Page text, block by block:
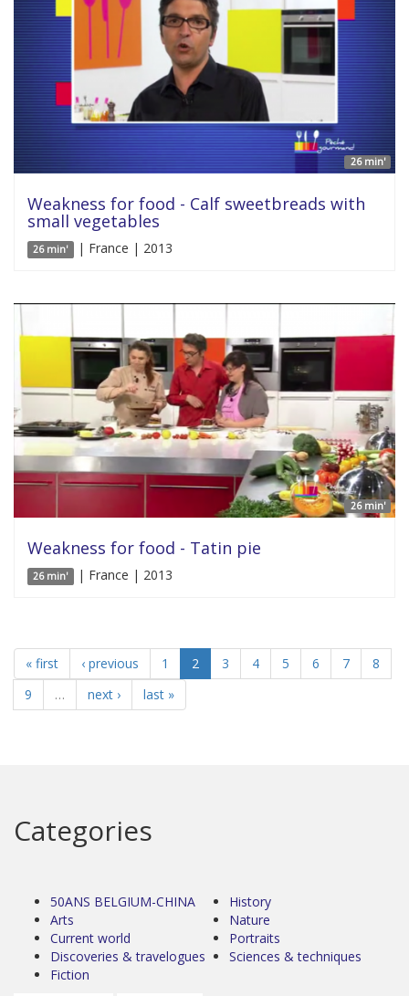
26 min'
Weakness for food - Calf sweetbreads with
small vegetables
26 min' | France | 2013
26 min'
Weakness for food - Tatin pie
26 min' | France | 2013
« first ‹ previous 1 2 3 4 5 6 7
8
9
… next › last »
Categories
50ANS BELGIUM-CHINA
Arts
Current world
Discoveries & travelogues
Fiction
History
Nature
Portraits
Sciences & techniques